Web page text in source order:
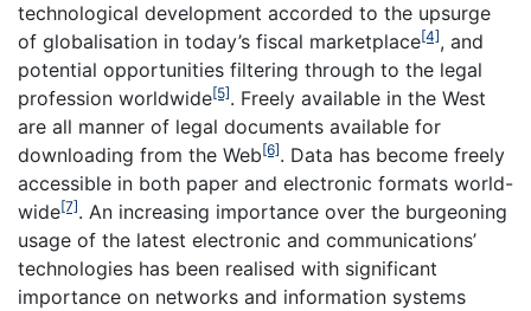
technological development accorded to the upsurge
of globalisation in today’s fiscal marketplace[4], and
potential opportunities filtering through to the legal
profession worldwide[5]. Freely available in the West
are all manner of legal documents available for
downloading from the Web[6]. Data has become freely
accessible in both paper and electronic formats world-
wide[7]. An increasing importance over the burgeoning
usage of the latest electronic and communications’
technologies has been realised with significant
importance on networks and information systems